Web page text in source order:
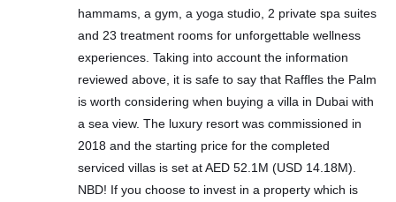
hammams, a gym, a yoga studio, 2 private spa suites
and 23 treatment rooms for unforgettable wellness
experiences. Taking into account the information
reviewed above, it is safe to say that Raffles the Palm
is worth considering when buying a villa in Dubai with
a sea view. The luxury resort was commissioned in
2018 and the starting price for the completed
serviced villas is set at AED 52.1M (USD 14.18M).
NBD! If you choose to invest in a property which is